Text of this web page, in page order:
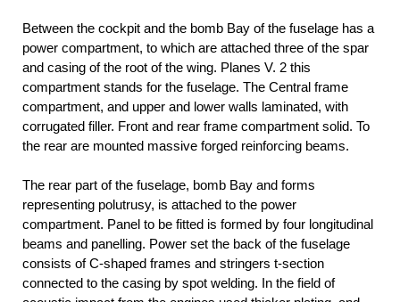
Between the cockpit and the bomb Bay of the fuselage has a
power compartment, to which are attached three of the spar
and casing of the root of the wing. Planes V. 2 this
compartment stands for the fuselage. The Central frame
compartment, and upper and lower walls laminated, with
corrugated filler. Front and rear frame compartment solid. To
the rear are mounted massive forged reinforcing beams.
The rear part of the fuselage, bomb Bay and forms
representing polutrusy, is attached to the power
compartment. Panel to be fitted is formed by four longitudinal
beams and panelling. Power set the back of the fuselage
consists of C-shaped frames and stringers t-section
connected to the casing by spot welding. In the field of